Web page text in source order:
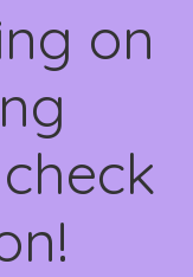
on